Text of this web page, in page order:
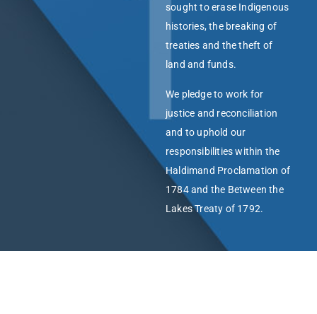
sought to erase Indigenous
histories, the breaking of
treaties and the theft of
land and funds.
We pledge to work for
justice and reconciliation
and to uphold our
responsibilities within the
Haldimand Proclamation of
1784 and the Between the
Lakes Treaty of 1792.